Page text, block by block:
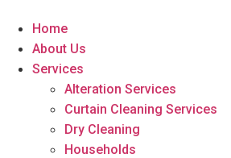
Home
About Us
Services
Alteration Services
Curtain Cleaning Services
Dry Cleaning
Households